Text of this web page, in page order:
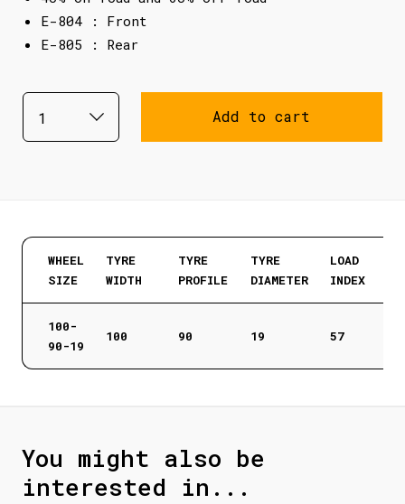
E-804 : Front
E-805 : Rear
Add to cart
WHEEL
SIZE
TYRE
WIDTH
TYRE
PROFILE
TYRE
DIAMETER
LOAD
INDEX
100-
90-19
100 90 19 57
You might also be
interested in...